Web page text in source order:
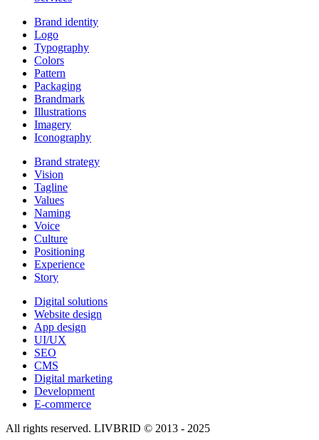
Brand identity
Logo
Typography
Colors
Pattern
Packaging
Brandmark
Illustrations
Imagery
Iconography
Brand strategy
Vision
Tagline
Values
Naming
Voice
Culture
Positioning
Experience
Story
Digital solutions
Website design
App design
UI/UX
SEO
CMS
Digital marketing
Development
E-commerce
All rights reserved. LIVBRID © 2013 - 2025